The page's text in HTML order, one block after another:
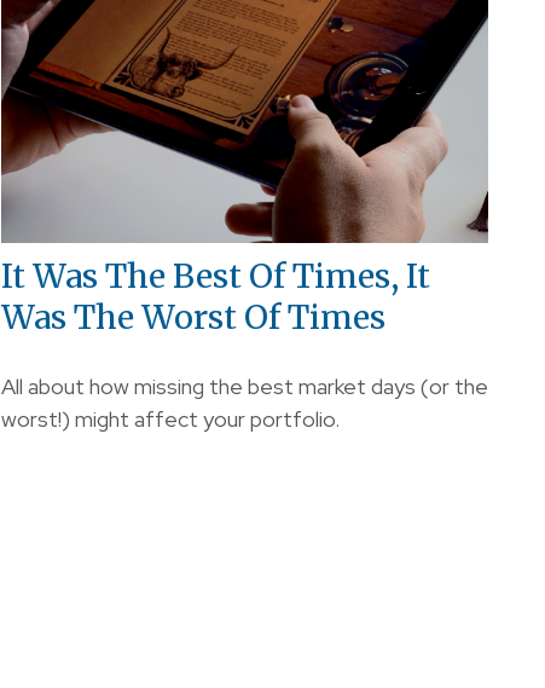
It Was The Best Of Times, It
Was The Worst Of Times
All about how missing the best market days (or the
worst!) might affect your portfolio.